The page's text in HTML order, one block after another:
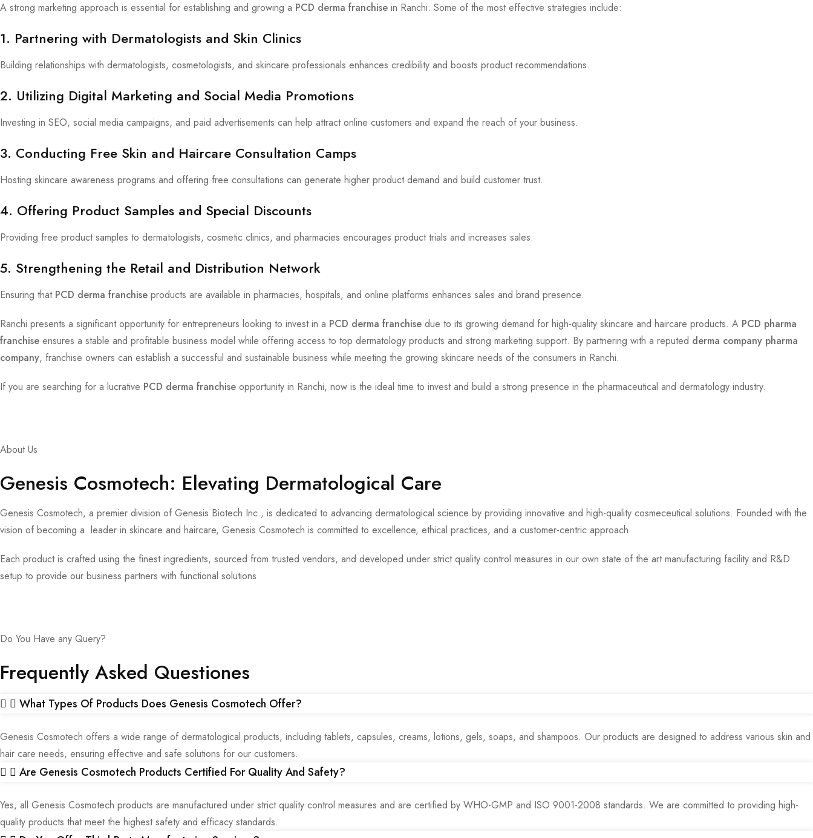
A strong marketing approach is essential for establishing and growing a PCD derma franchise in Ranchi. Some of the most effective strategies include:
1. Partnering with Dermatologists and Skin Clinics
Building relationships with dermatologists, cosmetologists, and skincare professionals enhances credibility and boosts product recommendations.
2. Utilizing Digital Marketing and Social Media Promotions
Investing in SEO, social media campaigns, and paid advertisements can help attract online customers and expand the reach of your business.
3. Conducting Free Skin and Haircare Consultation Camps
Hosting skincare awareness programs and offering free consultations can generate higher product demand and build customer trust.
4. Offering Product Samples and Special Discounts
Providing free product samples to dermatologists, cosmetic clinics, and pharmacies encourages product trials and increases sales.
5. Strengthening the Retail and Distribution Network
Ensuring that PCD derma franchise products are available in pharmacies, hospitals, and online platforms enhances sales and brand presence.
Ranchi presents a significant opportunity for entrepreneurs looking to invest in a PCD derma franchise due to its growing demand for high-quality skincare and haircare products. A PCD pharma
franchise ensures a stable and profitable business model while offering access to top dermatology products and strong marketing support. By partnering with a reputed derma company pharma
company, franchise owners can establish a successful and sustainable business while meeting the growing skincare needs of the consumers in Ranchi.
If you are searching for a lucrative PCD derma franchise opportunity in Ranchi, now is the ideal time to invest and build a strong presence in the pharmaceutical and dermatology industry.
About Us
Genesis Cosmotech: Elevating Dermatological Care
Genesis Cosmotech, a premier division of Genesis Biotech Inc., is dedicated to advancing dermatological science by providing innovative and high-quality cosmeceutical solutions. Founded with the
vision of becoming a leader in skincare and haircare, Genesis Cosmotech is committed to excellence, ethical practices, and a customer-centric approach.
Each product is crafted using the finest ingredients, sourced from trusted vendors, and developed under strict quality control measures in our own state of the art manufacturing facility and R&D
setup to provide our business partners with functional solutions
Do You Have any Query?
Frequently Asked Questiones
What Types Of Products Does Genesis Cosmotech Offer?
Genesis Cosmotech offers a wide range of dermatological products, including tablets, capsules, creams, lotions, gels, soaps, and shampoos. Our products are designed to address various skin and
hair care needs, ensuring effective and safe solutions for our customers.
Are Genesis Cosmotech Products Certified For Quality And Safety?
Yes, all Genesis Cosmotech products are manufactured under strict quality control measures and are certified by WHO-GMP and ISO 9001-2008 standards. We are committed to providing high-
quality products that meet the highest safety and efficacy standards.